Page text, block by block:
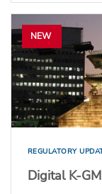
NEW
REGULATORY
Digital K-